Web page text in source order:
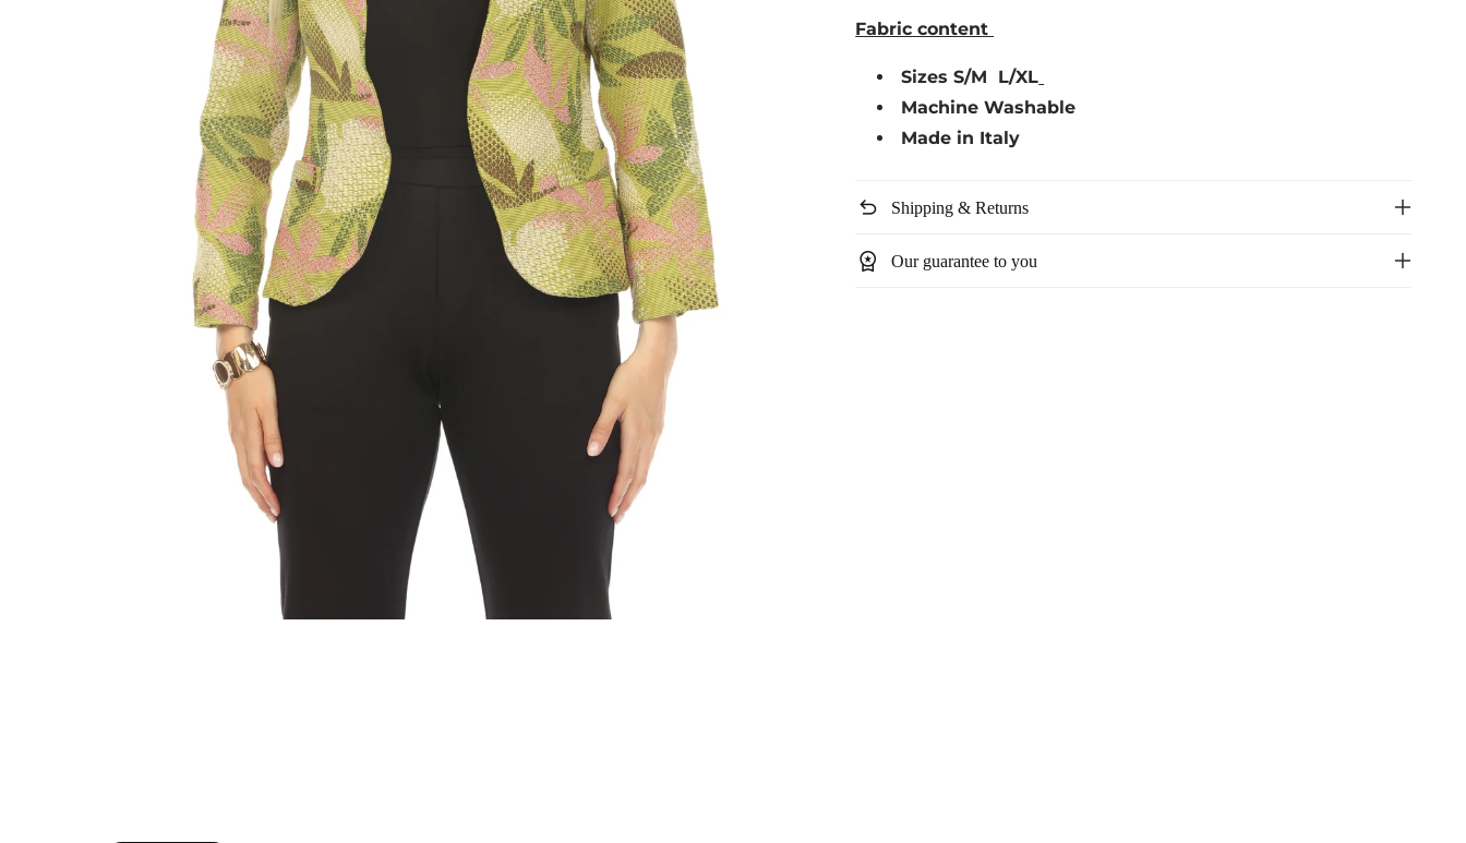
Fabric content
Sizes S/M L/XL
Machine Washable
Made in Italy
undo Shipping & Returns
workspace_premium Our guarantee to you